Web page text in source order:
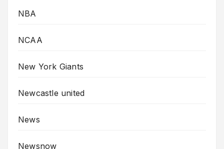
NBA
NCAA
New York Giants
Newcastle united
News
Newsnow